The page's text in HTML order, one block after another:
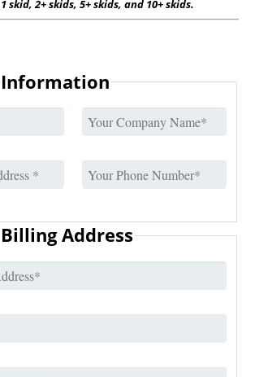
skid, 2+ skids, 5+ skids, and 10+ skids.
Address